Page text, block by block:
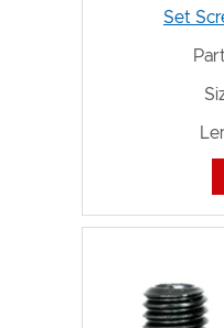
Set